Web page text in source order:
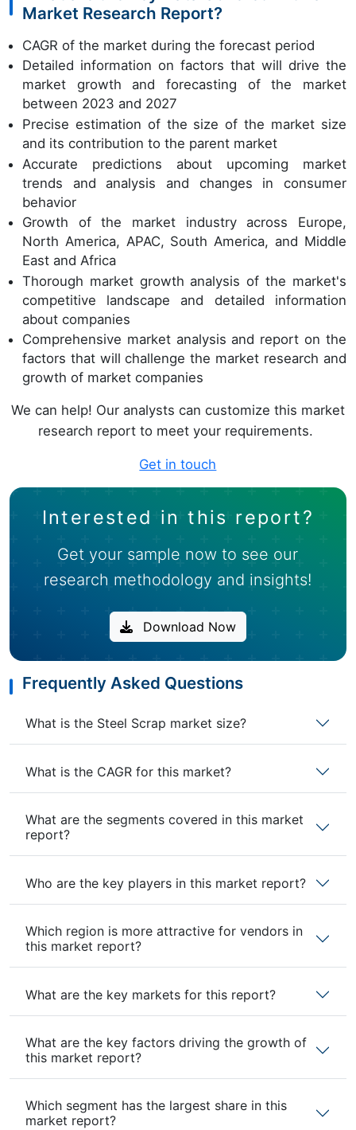
Market Research Report?
CAGR of the market during the forecast period
Detailed information on factors that will drive the
market growth and forecasting of the market
between 2023 and 2027
Precise estimation of the size of the market size
and its contribution to the parent market
Accurate predictions about upcoming market
trends and analysis and changes in consumer
behavior
Growth of the market industry across Europe,
North America, APAC, South America, and Middle
East and Africa
Thorough market growth analysis of the market's
competitive landscape and detailed information
about companies
Comprehensive market analysis and report on the
factors that will challenge the market research and
growth of market companies
We can help! Our analysts can customize this market
research report to meet your requirements.
Get in touch
Interested in this report?
Get your sample now to see our
research methodology and insights!
Download Now
Frequently Asked Questions
What is the Steel Scrap market size?
What is the CAGR for this market?
What are the segments covered in this market
report?
Who are the key players in this market report?
Which region is more attractive for vendors in
this market report?
What are the key markets for this report?
What are the key factors driving the growth of
this market report?
Which segment has the largest share in this
market report?